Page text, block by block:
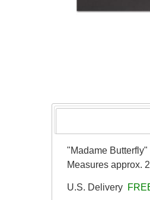
"Madame
Measures approx.
U.S. Delivery